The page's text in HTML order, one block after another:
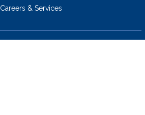
Careers & Services